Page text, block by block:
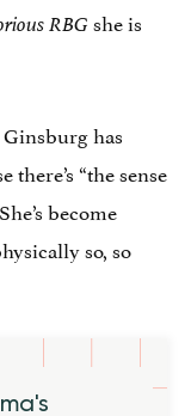
RBG she is
has
“the sense
become
so, so